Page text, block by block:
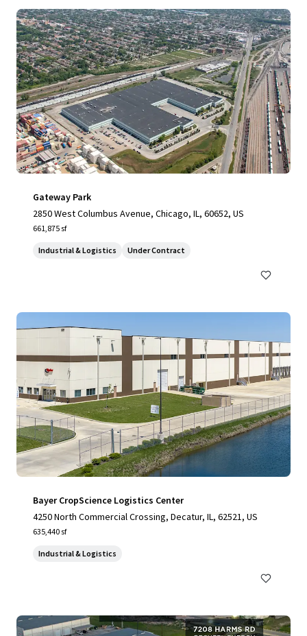
Gateway Park
2850 West Columbus Avenue, Chicago, IL, 60652, US
661,875 sf
Industrial & Logistics Under Contract
Bayer CropScience Logistics Center
4250 North Commercial Crossing, Decatur, IL, 62521, US
635,440 sf
Industrial & Logistics